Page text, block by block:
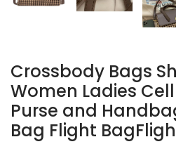
Crossbody Bags
Women Ladies
Purse and
Bag Flight